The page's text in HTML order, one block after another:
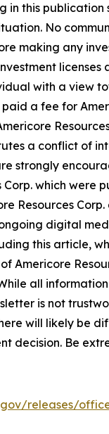
in this
No
making any
with a view
paid a fee for
a conflict of
strongly
Corp. which
Resources
digital
this article,
Americore
all
is not
will likely be
decision. Be
releases/